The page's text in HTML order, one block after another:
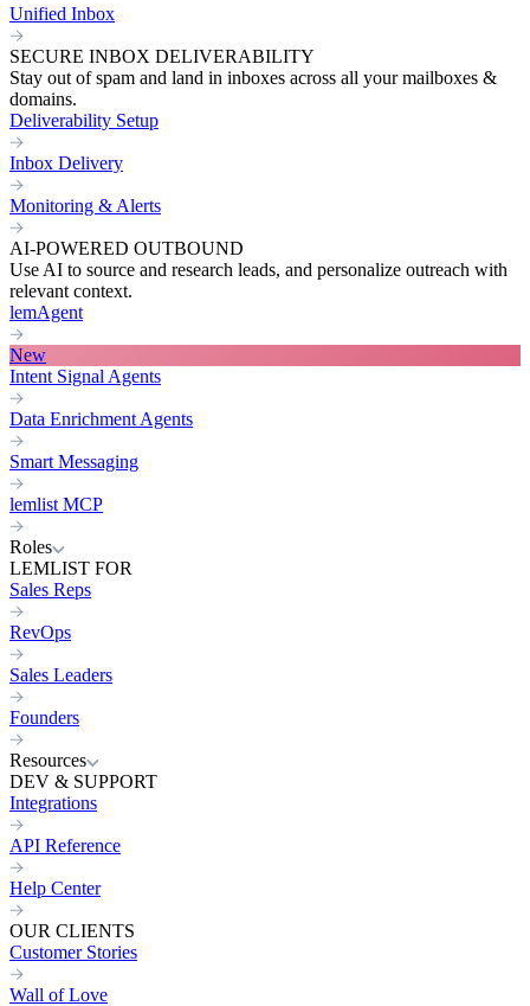
Unified Inbox
SECURE INBOX DELIVERABILITY
Stay out of spam and land in inboxes across all your mailboxes &
domains.
Deliverability Setup
Inbox Delivery
Monitoring & Alerts
AI-POWERED OUTBOUND
Use AI to source and research leads, and personalize outreach with
relevant context.
lemAgent
New
Intent Signal Agents
Data Enrichment Agents
Smart Messaging
lemlist MCP
Roles
LEMLIST FOR
Sales Reps
RevOps
Sales Leaders
Founders
Resources
DEV & SUPPORT
Integrations
API Reference
Help Center
OUR CLIENTS
Customer Stories
Wall of Love